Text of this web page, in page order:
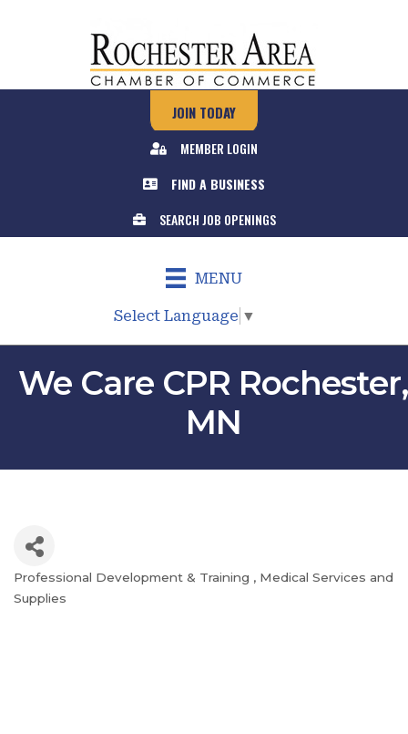
JOIN TODAY
MEMBER LOGIN
FIND A BUSINESS
SEARCH JOB OPENINGS
MENU
Select Language ▼
We Care CPR Rochester,
MN
Categories
Professional Development & Training
Medical Services and
Supplies